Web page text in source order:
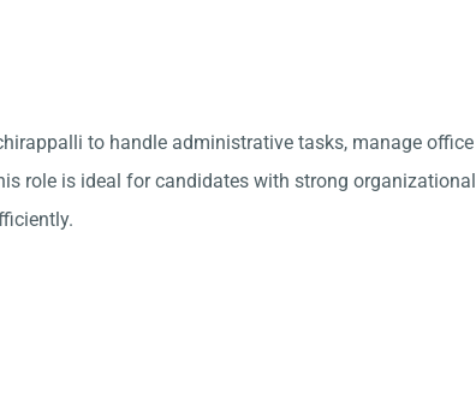
to handle administrative tasks, manage office
role is ideal for candidates with strong organizational